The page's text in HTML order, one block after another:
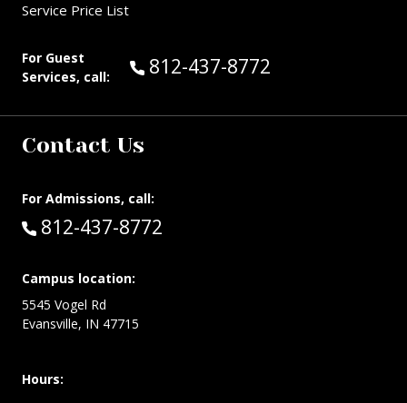
Service Price List
For Guest
Services, call:
Call Guest Services at:
812-437-8772
Contact Us
For Admissions, call:
Call:
812-437-8772
Campus location:
5545 Vogel Rd
Evansville, IN 47715
Hours: